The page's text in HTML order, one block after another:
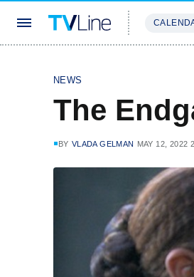
NEWS
The
BY VLADA GELMAN MAY 12, 2022